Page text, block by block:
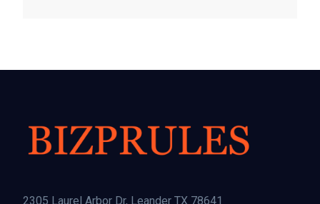
2305 Laurel Arbor Dr, Leander TX 78641